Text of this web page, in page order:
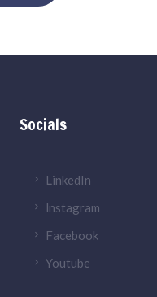
Socials
LinkedIn
lnstagram
Facebook
Youtube